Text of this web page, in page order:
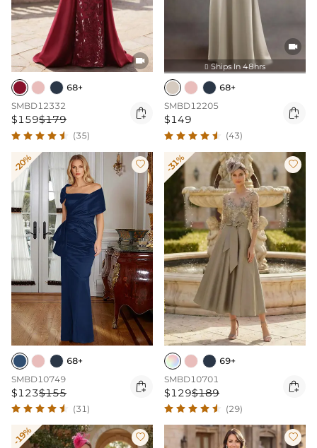

68+
SMBD12332
$159$179 
(35)

 Ships In 48hrs
68+
SMBD12205
$149 
(43)
-20% 
68+
SMBD10749
$123$155 
(31)
-31% 
69+
SMBD10701
$129$189 
(29)
-19%  